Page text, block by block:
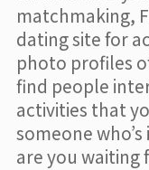
matchmaking,
dating site for
photo profiles
find people
activities that
someone
are you waiting